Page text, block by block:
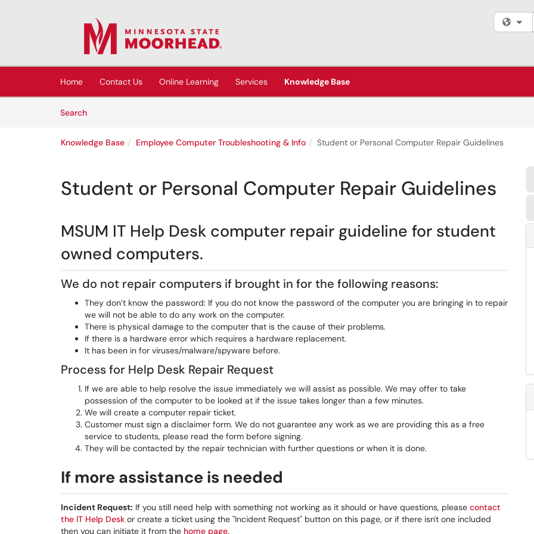
(opens in a new tab)
Home Contact Us Online Learning Services
Knowledge Base
SearchArticles
Knowledge Base Employee Computer Troubleshooting & Info Student or Personal Computer Repair Guidelines
Student or Personal Computer Repair Guidelines
MSUM IT Help Desk computer repair guideline for student
owned computers.
We do not repair computers if brought in for the following reasons:
They don’t know the password: If you do not know the password of the computer you are bringing in to repair
we will not be able to do any work on the computer.
There is physical damage to the computer that is the cause of their problems.
If there is a hardware error which requires a hardware replacement.
It has been in for viruses/malware/spyware before.
Process for Help Desk Repair Request
If we are able to help resolve the issue immediately we will assist as possible. We may offer to take
possession of the computer to be looked at if the issue takes longer than a few minutes.
We will create a computer repair ticket.
Customer must sign a disclaimer form. We do not guarantee any work as we are providing this as a free
service to students, please read the form before signing.
They will be contacted by the repair technician with further questions or when it is done.
If more assistance is needed
Incident Request: If you still need help with something not working as it should or have questions, please contact
the IT Help Desk or create a ticket using the "Incident Request" button on this page, or if there isn't one included
then you can initiate it from the home page.